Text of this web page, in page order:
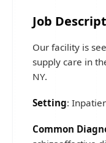
Job
Our facility is
supply care in
NY.
Setting:
Common